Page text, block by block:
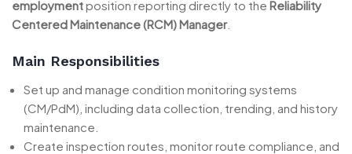
employmentposition reporting directly to the Reliability
Centered Maintenance (RCM) Manager.
Main Responsibilities
Set up and manage condition monitoring systems
(CM/PdM), including data collection, trending, and history
maintenance.
Create inspection routes, monitor route compliance, and